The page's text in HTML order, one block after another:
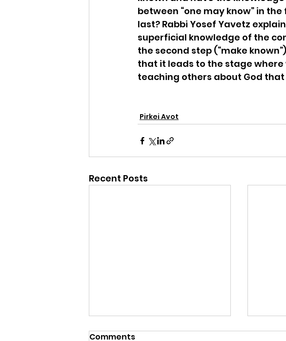
between “one may know” in
last? Rabbi Yosef Yavetz
superficial knowledge of the
the second step (“make
that it leads to the stage where
teaching others about God
Pirkei Avot
Recent Posts
Comments